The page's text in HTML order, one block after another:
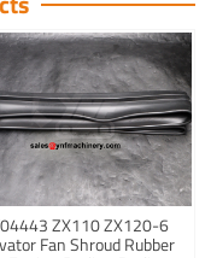
ZX110 ZX120-6
Fan Shroud Rubber